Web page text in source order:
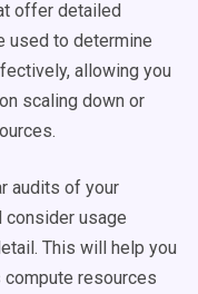
offer detailed
used to determine
allowing you
scaling down or
audits of your
consider usage
This will help you
resources